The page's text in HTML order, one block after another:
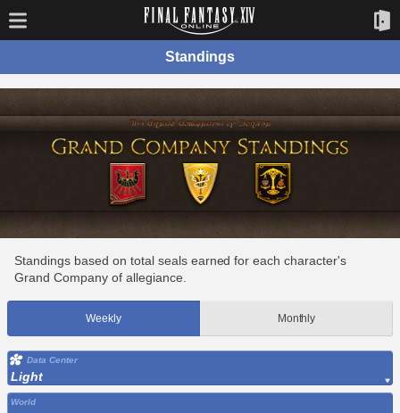
Standings
Standings based on total seals earned for each character's
Grand Company of allegiance.
Weekly Monthly
Data Center
Light
World